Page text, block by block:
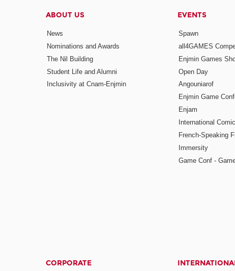
ABOUT US
News
Nominations and Awards
The Nil Building
Student Life and Alumni
Inclusivity at Cnam-Enjmin
EVENTS
Spawn
all4GAMES
Enjmin Games
Open Day
Angouniarof
Enjmin Game
Enjam
International
French-Speaking
Immersity
Game Conf -
CORPORATE